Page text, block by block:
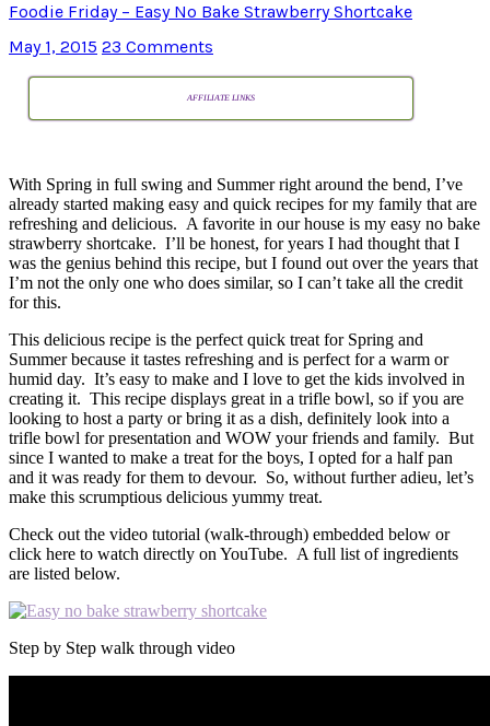
Foodie Friday – Easy No Bake Strawberry Shortcake
May 1, 2015 23 Comments
AFFILIATE LINKS
With Spring in full swing and Summer right around the bend, I’ve
already started making easy and quick recipes for my family that are
refreshing and delicious. A favorite in our house is my easy no bake
strawberry shortcake. I’ll be honest, for years I had thought that I
was the genius behind this recipe, but I found out over the years that
I’m not the only one who does similar, so I can’t take all the credit
for this.
This delicious recipe is the perfect quick treat for Spring and
Summer because it tastes refreshing and is perfect for a warm or
humid day. It’s easy to make and I love to get the kids involved in
creating it. This recipe displays great in a trifle bowl, so if you are
looking to host a party or bring it as a dish, definitely look into a
trifle bowl for presentation and WOW your friends and family. But
since I wanted to make a treat for the boys, I opted for a half pan
and it was ready for them to devour. So, without further adieu, let’s
make this scrumptious delicious yummy treat.
Check out the video tutorial (walk-through) embedded below or
click here to watch directly on YouTube. A full list of ingredients
are listed below.
Step by Step walk through video